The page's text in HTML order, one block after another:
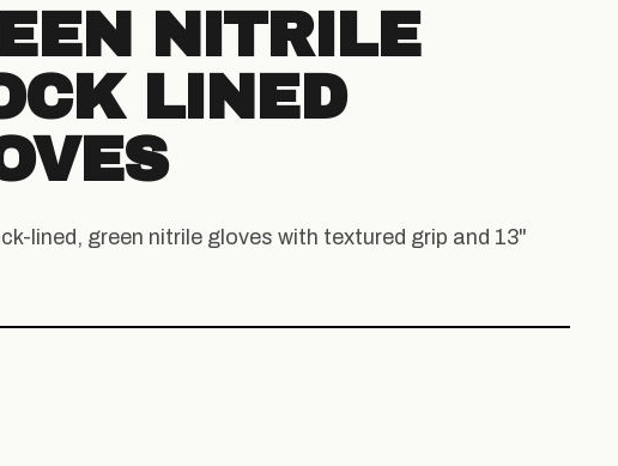
NITRILE
LINED
lined, green nitrile gloves with textured grip and 13"